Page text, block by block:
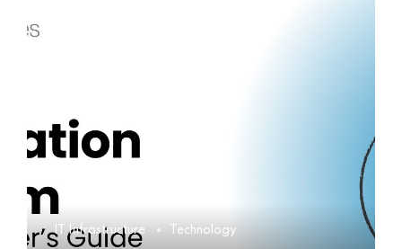
IT Infrastructure Technology